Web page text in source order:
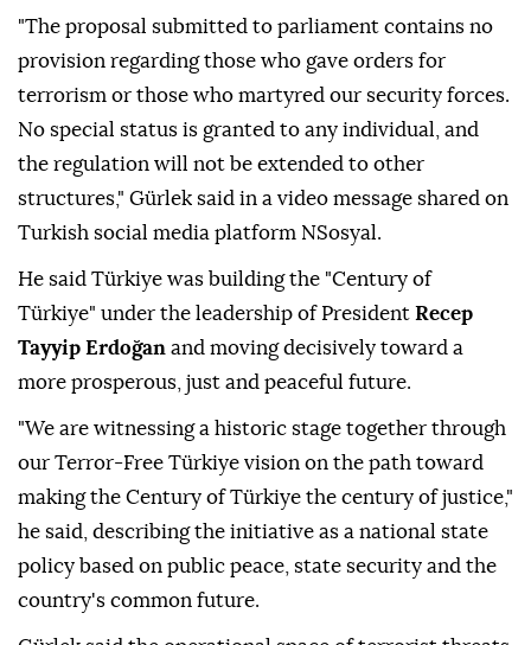
"The proposal submitted to parliament contains no
provision regarding those who gave orders for
terrorism or those who martyred our security forces.
No special status is granted to any individual, and
the regulation will not be extended to other
structures," Gürlek said in a video message shared on
Turkish social media platform NSosyal.
He said Türkiye was building the "Century of
Türkiye" under the leadership of President Recep
Tayyip Erdoğan and moving decisively toward a
more prosperous, just and peaceful future.
"We are witnessing a historic stage together through
our Terror-Free Türkiye vision on the path toward
making the Century of Türkiye the century of justice,"
he said, describing the initiative as a national state
policy based on public peace, state security and the
country's common future.